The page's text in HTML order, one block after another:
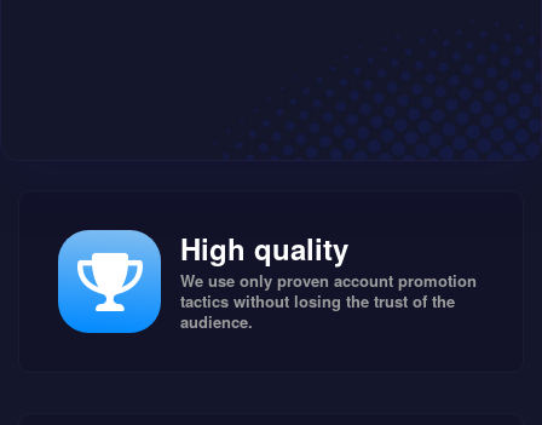
High quality
We use only proven account promotion
tactics without losing the trust of the
audience.